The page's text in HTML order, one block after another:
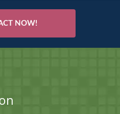
NOW!